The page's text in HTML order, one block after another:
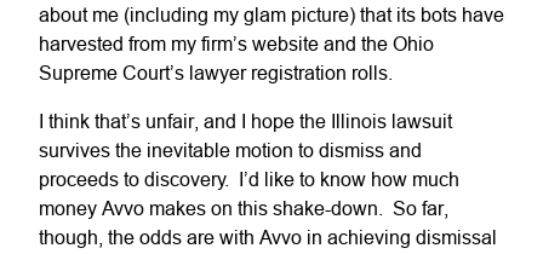
about me (including my glam picture) that its bots have
harvested from my firm’s website and the Ohio
Supreme Court’s lawyer registration rolls.
I think that’s unfair, and I hope the Illinois lawsuit
survives the inevitable motion to dismiss and
proceeds to discovery. I’d like to know how much
money Avvo makes on this shake-down. So far,
though, the odds are with Avvo in achieving dismissal